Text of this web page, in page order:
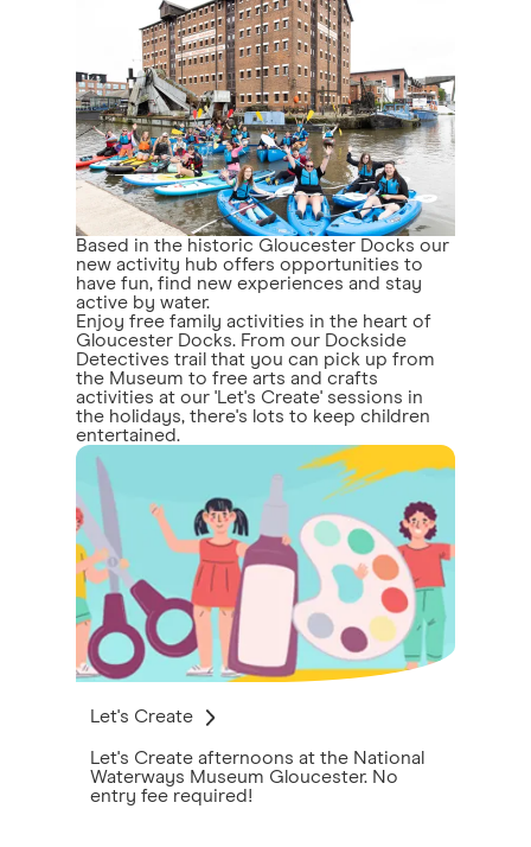
Based in the historic Gloucester Docks our
new activity hub offers opportunities to
have fun, find new experiences and stay
active by water.
Enjoy free family activities in the heart of
Gloucester Docks. From our Dockside
Detectives trail that you can pick up from
the Museum to free arts and crafts
activities at our 'Let's Create' sessions in
the holidays, there's lots to keep children
entertained.
Let's Create
Let's Create afternoons at the National
Waterways Museum Gloucester. No
entry fee required!